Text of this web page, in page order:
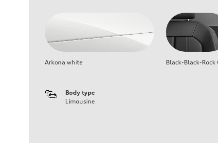
Arkona white Black-Black-Rock
Body type
Limousine